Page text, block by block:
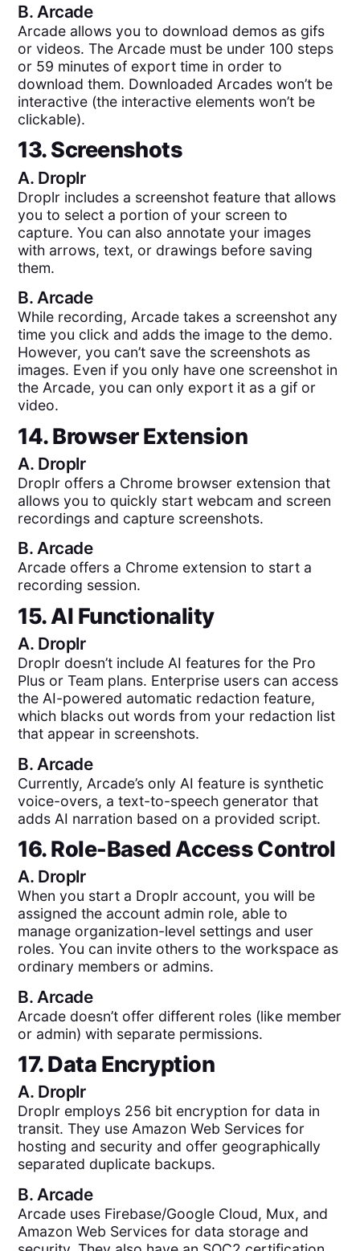
B. Arcade
Arcade allows you to download demos as gifs
or videos. The Arcade must be under 100 steps
or 59 minutes of export time in order to
download them. Downloaded Arcades won’t be
interactive (the interactive elements won’t be
clickable).
13. Screenshots
A. Droplr
Droplr includes a screenshot feature that allows
you to select a portion of your screen to
capture. You can also annotate your images
with arrows, text, or drawings before saving
them.
B.Arcade
While recording, Arcade takes a screenshot any
time you click and adds the image to the demo.
However, you can’t save the screenshots as
images. Even if you only have one screenshot in
the Arcade, you can only export it as a gif or
video.
14. Browser Extension
A. Droplr
Droplr offers a Chrome browser extension that
allows you to quickly start webcam and screen
recordings and capture screenshots.
B.Arcade
Arcade offers a Chrome extension to start a
recording session.
15. AI Functionality
A. Droplr
Droplr doesn’t include AI features for the Pro
Plus or Team plans. Enterprise users can access
the AI-powered automatic redaction feature,
which blacks out words from your redaction list
that appear in screenshots.
B. Arcade
Currently, Arcade’s only AI feature is synthetic
voice-overs, a text-to-speech generator that
adds AI narration based on a provided script.
16. Role-Based Access Control
A. Droplr
When you start a Droplr account, you will be
assigned the account admin role, able to
manage organization-level settings and user
roles. You can invite others to the workspace as
ordinary members or admins.
B. Arcade
Arcade doesn’t offer different roles (like member
or admin) with separate permissions.
17. Data Encryption
A. Droplr
Droplr employs 256 bit encryption for data in
transit. They use Amazon Web Services for
hosting and security and offer geographically
separated duplicate backups.
B. Arcade
Arcade uses Firebase/Google Cloud, Mux, and
Amazon Web Services for data storage and